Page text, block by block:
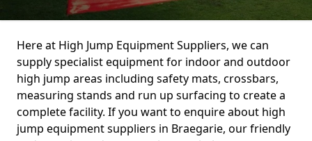
Here at High Jump Equipment Suppliers, we can
supply specialist equipment for indoor and outdoor
high jump areas including safety mats, crossbars,
measuring stands and run up surfacing to create a
complete facility. If you want to enquire about high
jump equipment suppliers in Braegarie, our friendly